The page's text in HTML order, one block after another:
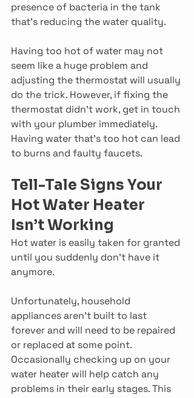
presence of bacteria in the tank
that’s reducing the water quality.
Having too hot of water may not
seem like a huge problem and
adjusting the thermostat will usually
do the trick. However, if fixing the
thermostat didn’t work, get in touch
with your plumber immediately.
Having water that’s too hot can lead
to burns and faulty faucets.
Tell-Tale Signs Your
Hot Water Heater
Isn’t Working
Hot water is easily taken for granted
until you suddenly don’t have it
anymore.
Unfortunately, household
appliances aren’t built to last
forever and will need to be repaired
or replaced at some point.
Occasionally checking up on your
water heater will help catch any
problems in their early stages. This